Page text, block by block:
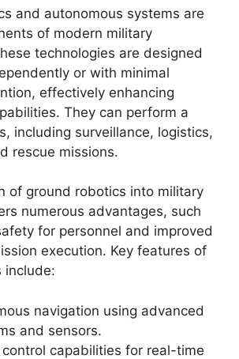
and autonomous systems are
of modern military
technologies are designed
or with minimal
effectively enhancing
They can perform a
including surveillance, logistics,
rescue missions.
of ground robotics into military
numerous advantages, such
for personnel and improved
execution. Key features of
include:
navigation using advanced
and sensors.
control capabilities for real-time